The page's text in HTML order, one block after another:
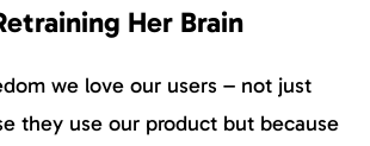
Her Brain
we love our users – not just
they use our product but because